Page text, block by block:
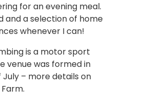
for an evening meal.
and a selection of home
whenever I can!
is a motor sport
venue was formed in
– more details on